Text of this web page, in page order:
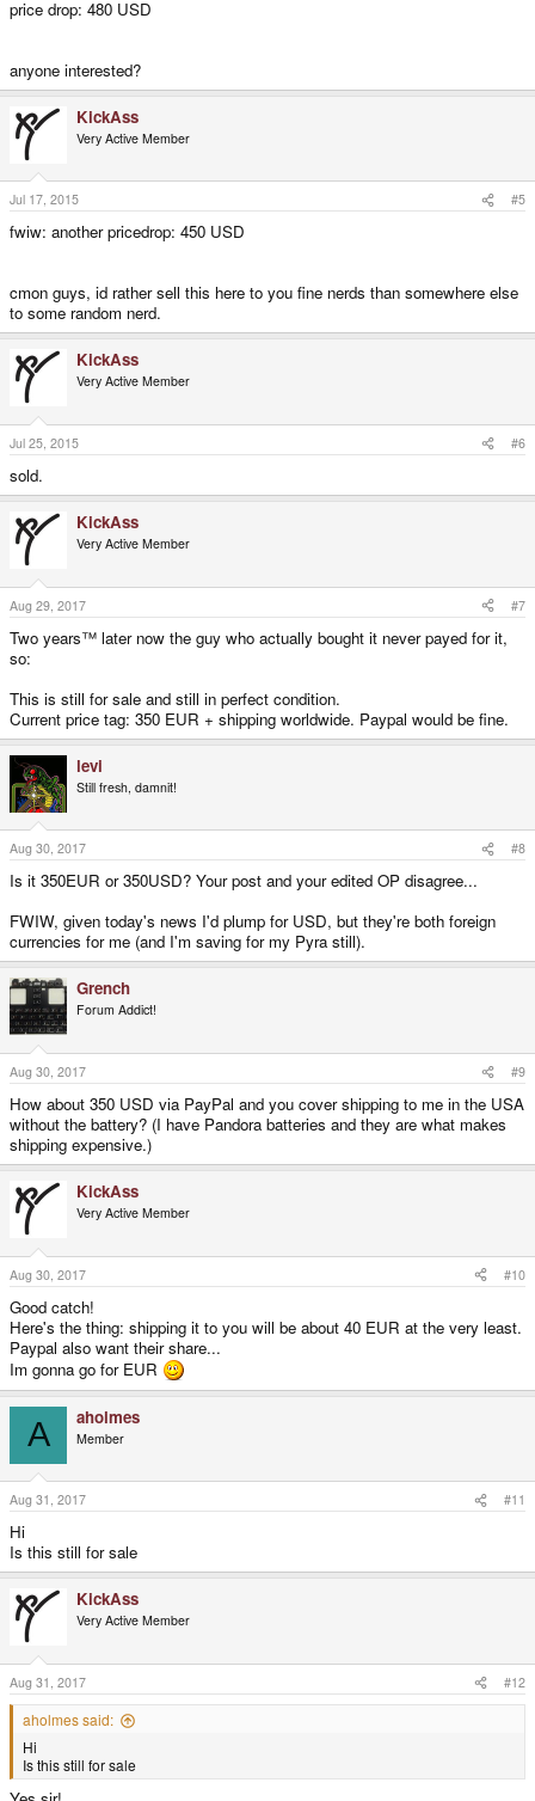
price drop: 480 USD
anyone interested?
KickAss
Very Active Member
Jul 17, 2015 #5
fwiw: another pricedrop: 450 USD
cmon guys, id rather sell this here to you fine nerds than somewhere else
to some random nerd.
KickAss
Very Active Member
Jul 25, 2015 #6
sold.
KickAss
Very Active Member
Aug 29, 2017 #7
Two years™ later now the guy who actually bought it never payed for it,
so:
This is still for sale and still in perfect condition.
Current price tag: 350 EUR + shipping worldwide. Paypal would be fine.
levi
Still fresh, damnit!
Aug 30, 2017 #8
Is it 350EUR or 350USD? Your post and your edited OP disagree...
FWIW, given today's news I'd plump for USD, but they're both foreign
currencies for me (and I'm saving for my Pyra still).
Grench
Forum Addict!
Aug 30, 2017 #9
How about 350 USD via PayPal and you cover shipping to me in the USA
without the battery? (I have Pandora batteries and they are what makes
shipping expensive.)
KickAss
Very Active Member
Aug 30, 2017 #10
Good catch!
Here's the thing: shipping it to you will be about 40 EUR at the very least.
Paypal also want their share...
Im gonna go for EUR
A aholmes
Member
Aug 31, 2017 #11
Hi
Is this still for sale
KickAss
Very Active Member
Aug 31, 2017 #12
aholmes said:
Hi
Is this still for sale